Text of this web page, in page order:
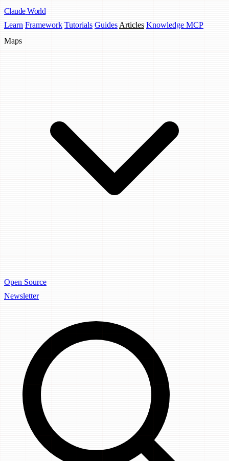
Claude World
Learn Framework Tutorials Guides Articles Knowledge MCP
Maps
Open Source
Newsletter